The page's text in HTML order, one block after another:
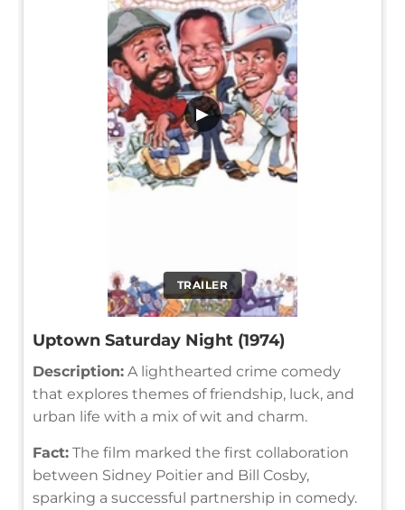
TRAILER
▶
Uptown Saturday Night (1974)
Description: A lighthearted crime comedy
that explores themes of friendship, luck, and
urban life with a mix of wit and charm.
Fact: The film marked the first collaboration
between Sidney Poitier and Bill Cosby,
sparking a successful partnership in comedy.